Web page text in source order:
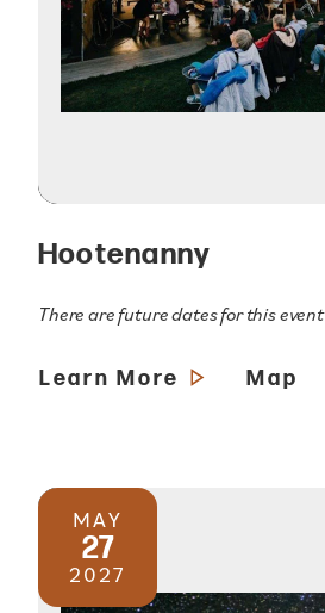
Hootenanny
There are future dates for this event
Learn More Map
MAY
27
2027